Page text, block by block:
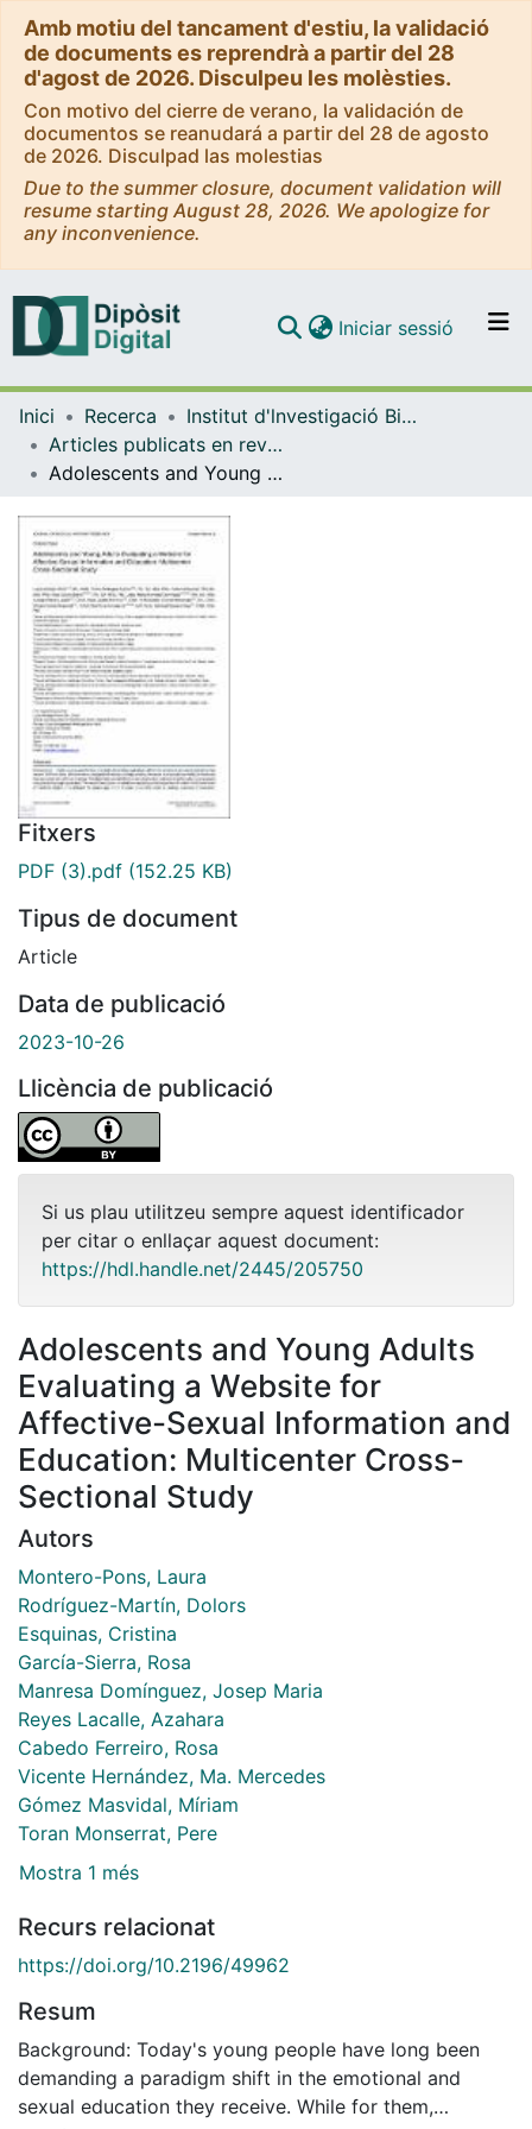
Amb motiu del tancament d'estiu, la validació
de documents es reprendrà a partir del 28
d'agost de 2026. Disculpeu les molèsties.
Con motivo del cierre de verano, la validación de
documentos se reanudará a partir del 28 de agosto
de 2026. Disculpad las molestias
Due to the summer closure, document validation will
resume starting August 28, 2026. We apologize for
any inconvenience.
Navega per tot el DD
Iniciar sessió (current)
Inici Recerca
Institut d'lnvestigació Biomèdica de Bellvitge (IDIBELL)
Articles publicats en revistes (Institut d'lnvestigació Biomèdica de Bellvitge (IDIBELL))
Adolescents and Young Adults Evaluating a Website for Affective-Sexual Information and Education: Multicenter Cross-Sectional Study
Fitxers
PDF (3).pdf (152.25 KB)
Tipus de document
Article
Data de publicació
2023-10-26
Llicència de publicació
Si us plau utilitzeu sempre aquest identificador
per citar o enllaçar aquest document:
https://hdl.handle.net/2445/205750
Adolescents and Young Adults
Evaluating a Website for
Affective-Sexual Information and
Education: Multicenter Cross-
Sectional Study
Autors
Montero-Pons, Laura
Rodríguez-Martín, Dolors
Esquinas, Cristina
García-Sierra, Rosa
Manresa Domínguez, Josep Maria
Reyes Lacalle, Azahara
Cabedo Ferreiro, Rosa
Vicente Hernández, Ma. Mercedes
Gómez Masvidal, Míriam
Toran Monserrat, Pere
Mostra 1 més
Recurs relacionat
https://doi.org/10.2196/49962
Resum
Background: Today's young people have long been
demanding a paradigm shift in the emotional and
sexual education they receive. While for them,